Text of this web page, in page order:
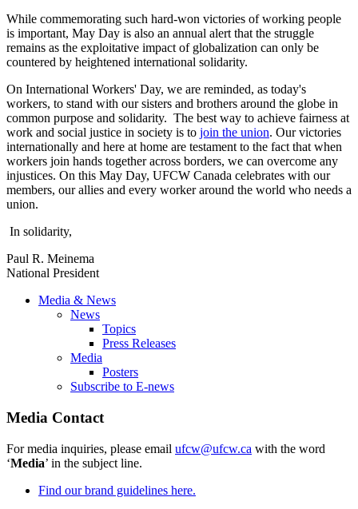
While commemorating such hard-won victories of working people
is important, May Day is also an annual alert that the struggle
remains as the exploitative impact of globalization can only be
countered by heightened international solidarity.
On International Workers' Day, we are reminded, as today's
workers, to stand with our sisters and brothers around the globe in
common purpose and solidarity. The best way to achieve fairness at
work and social justice in society is to join the union. Our victories
internationally and here at home are testament to the fact that when
workers join hands together across borders, we can overcome any
injustices. On this May Day, UFCW Canada celebrates with our
members, our allies and every worker around the world who needs a
union.
In solidarity,
Paul R. Meinema
National President
Media & News
News
Topics
Press Releases
Media
Posters
Subscribe to E-news
Media Contact
For media inquiries, please email ufcw@ufcw.ca with the word
‘Media’ in the subject line.
Find our brand guidelines here.